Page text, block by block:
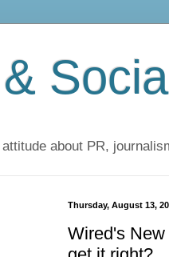
attitude about PR,
Thursday, August 13,
Wired's